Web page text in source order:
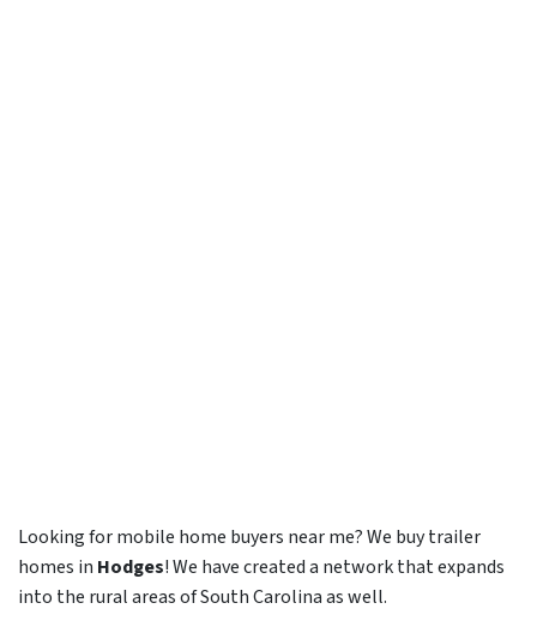
Looking for mobile home buyers near me? We buy trailer
homes in Hodges! We have created a network that expands
into the rural areas of South Carolina as well.